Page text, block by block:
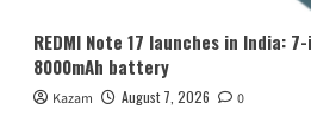
REDMI Note 17 launches in India:
8000mAh battery
Kazam August 7, 2026 0